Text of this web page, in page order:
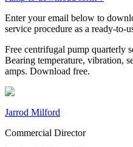
Enter your email below to
service procedure as a ready-to-
Free centrifugal pump quarterly
Bearing temperature, vibration,
amps. Download free.
Jarrod Milford
Commercial Director